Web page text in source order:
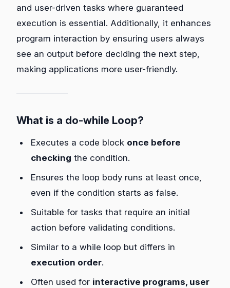
and user-driven tasks where guaranteed
execution is essential. Additionally, it enhances
program interaction by ensuring users always
see an output before deciding the next step,
making applications more user-friendly.
What is a do-while Loop?
Executes a code block once before
checking the condition.
Ensures the loop body runs at least once,
even if the condition starts as false.
Suitable for tasks that require an initial
action before validating conditions.
Similar to a while loop but differs in
execution order.
Often used for interactive programs, user